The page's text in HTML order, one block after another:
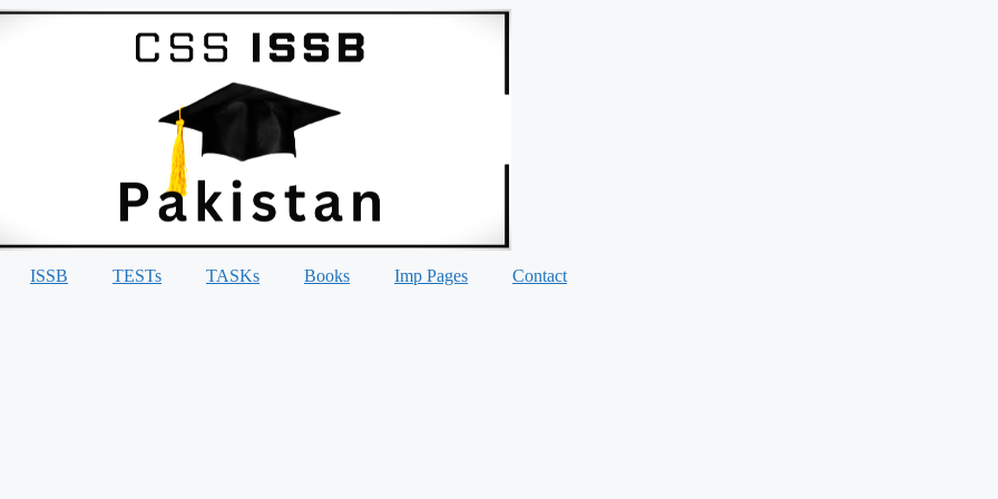
ISSB TESTs TASKs Books Imp Pages Contact